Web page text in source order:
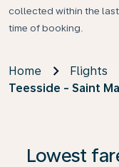
collected within the
time of booking.
Home Flights
Teesside - Saint
Lowest
If no results are